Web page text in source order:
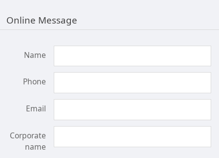
Online Message
Name
Phone
Email
Corporate
name